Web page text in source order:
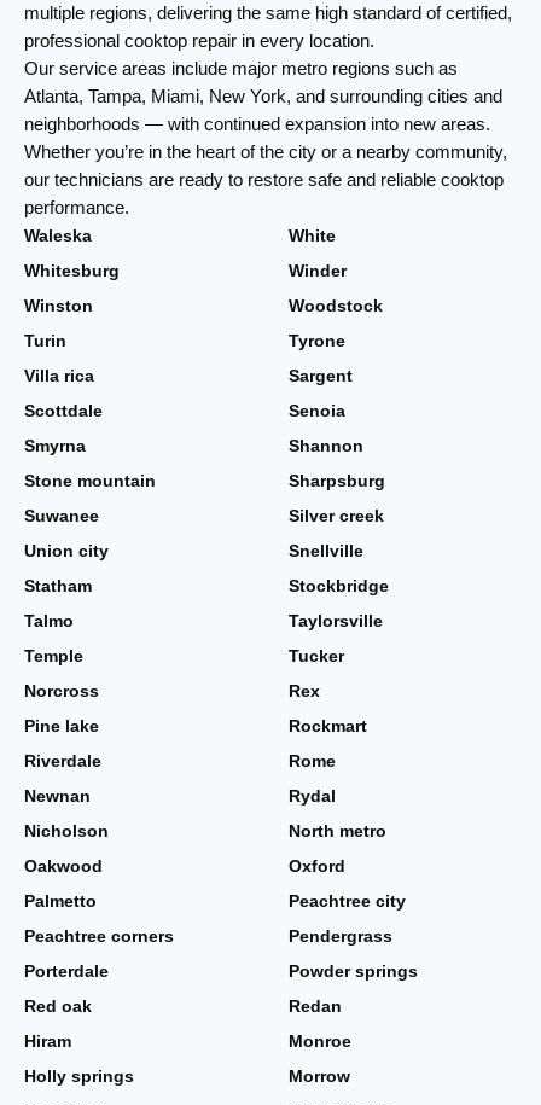
multiple regions, delivering the same high standard of certified,
professional cooktop repair in every location.
Our service areas include major metro regions such as
Atlanta, Tampa, Miami, New York, and surrounding cities and
neighborhoods — with continued expansion into new areas.
Whether you’re in the heart of the city or a nearby community,
our technicians are ready to restore safe and reliable cooktop
performance.
Waleska
White
Whitesburg
Winder
Winston
Woodstock
Turin
Tyrone
Villa rica
Sargent
Scottdale
Senoia
Smyrna
Shannon
Stone mountain
Sharpsburg
Suwanee
Silver creek
Union city
Snellville
Statham
Stockbridge
Talmo
Taylorsville
Temple
Tucker
Norcross
Rex
Pine lake
Rockmart
Riverdale
Rome
Newnan
Rydal
Nicholson
North metro
Oakwood
Oxford
Palmetto
Peachtree city
Peachtree corners
Pendergrass
Porterdale
Powder springs
Red oak
Redan
Hiram
Monroe
Holly springs
Morrow